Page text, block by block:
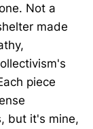
Not a
made
piece
but it's mine,